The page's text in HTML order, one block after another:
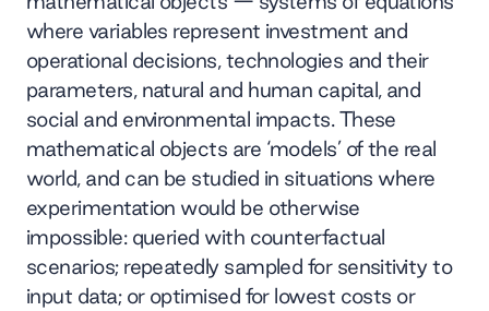
where variables represent investment and
operational decisions, technologies and their
parameters, natural and human capital, and
social and environmental impacts. These
mathematical objects are ‘models’ of the real
world, and can be studied in situations where
experimentation would be otherwise
impossible: queried with counterfactual
scenarios; repeatedly sampled for sensitivity to
input data; or optimised for lowest costs or